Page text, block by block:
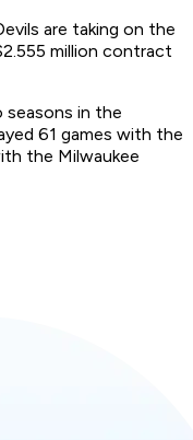
are taking on the
million contract
seasons in the
61 games with the
the Milwaukee